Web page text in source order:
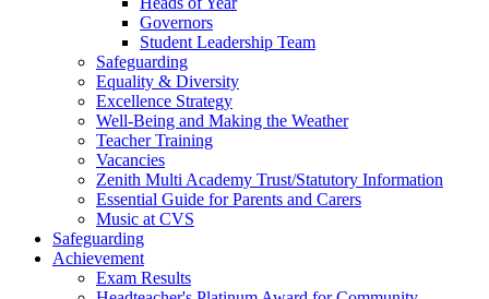
Governors
Student Leadership Team
Safeguarding
Equality & Diversity
Excellence Strategy
Well-Being and Making the Weather
Teacher Training
Vacancies
Zenith Multi Academy Trust/Statutory Information
Essential Guide for Parents and Carers
Music at CVS
Safeguarding
Achievement
Exam Results